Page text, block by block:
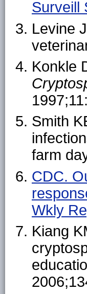
Surveill
Levine
Konkle
Smith
farm
CDC.
Wkly
Kiang